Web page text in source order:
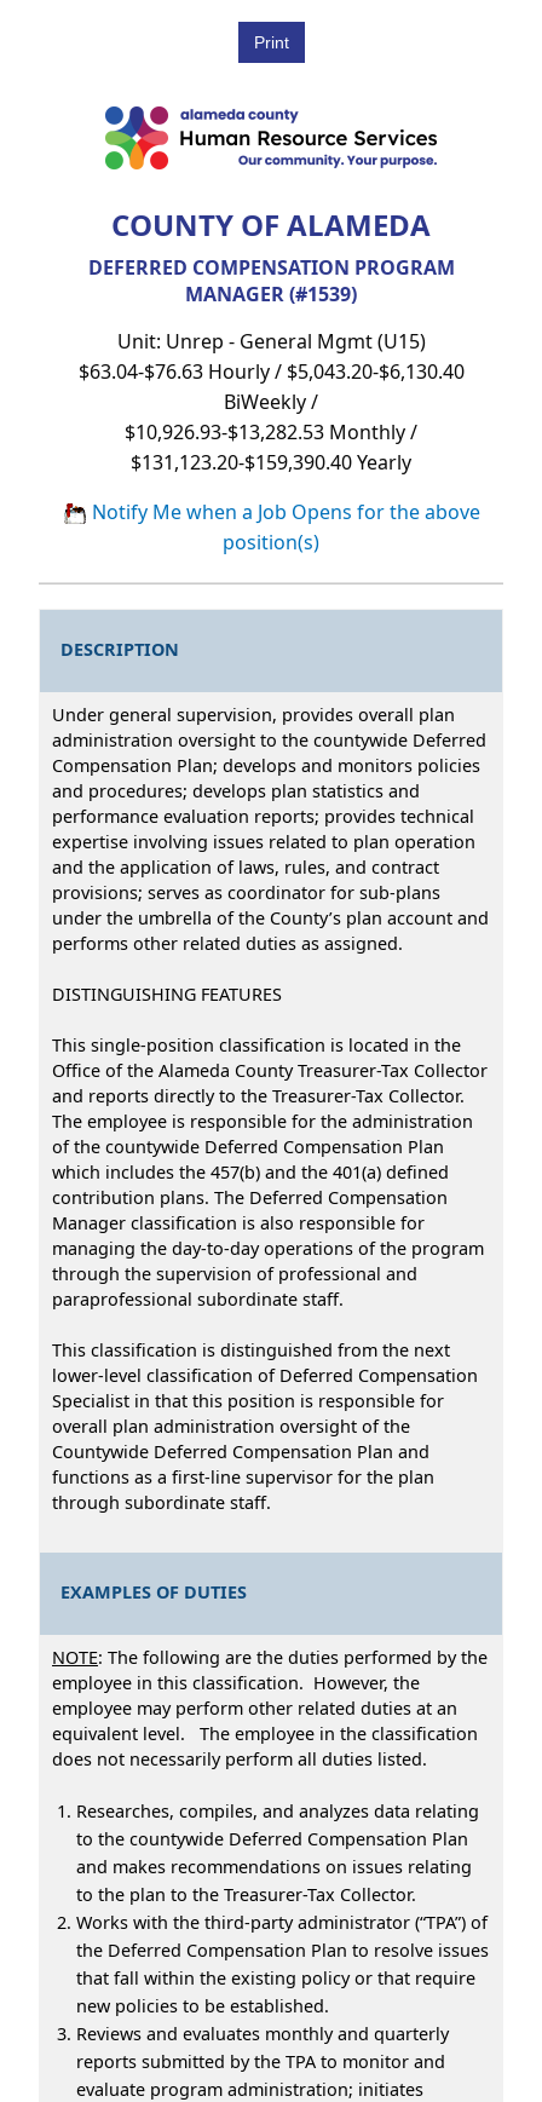
COUNTY OF ALAMEDA
DEFERRED COMPENSATION PROGRAM
MANAGER (#1539)
Unit: Unrep - General Mgmt (U15)
$63.04-$76.63 Hourly / $5,043.20-$6,130.40
BiWeekly /
$10,926.93-$13,282.53 Monthly /
$131,123.20-$159,390.40 Yearly
Notify Me when a Job Opens for the above
position(s)
DESCRIPTION
Under general supervision, provides overall plan
administration oversight to the countywide Deferred
Compensation Plan; develops and monitors policies
and procedures; develops plan statistics and
performance evaluation reports; provides technical
expertise involving issues related to plan operation
and the application of laws, rules, and contract
provisions; serves as coordinator for sub-plans
under the umbrella of the County’s plan account and
performs other related duties as assigned.
DISTINGUISHING FEATURES
This single-position classification is located in the
Office of the Alameda County Treasurer-Tax Collector
and reports directly to the Treasurer-Tax Collector.
The employee is responsible for the administration
of the countywide Deferred Compensation Plan
which includes the 457(b) and the 401(a) defined
contribution plans. The Deferred Compensation
Manager classification is also responsible for
managing the day-to-day operations of the program
through the supervision of professional and
paraprofessional subordinate staff.
This classification is distinguished from the next
lower-level classification of Deferred Compensation
Specialist in that this position is responsible for
overall plan administration oversight of the
Countywide Deferred Compensation Plan and
functions as a first-line supervisor for the plan
through subordinate staff.
EXAMPLES OF DUTIES
NOTE: The following are the duties performed by the
employee in this classification. However, the
employee may perform other related duties at an
equivalent level. The employee in the classification
does not necessarily perform all duties listed.
Researches, compiles, and analyzes data relating
to the countywide Deferred Compensation Plan
and makes recommendations on issues relating
to the plan to the Treasurer-Tax Collector.
Works with the third-party administrator (“TPA”) of
the Deferred Compensation Plan to resolve issues
that fall within the existing policy or that require
new policies to be established.
Reviews and evaluates monthly and quarterly
reports submitted by the TPA to monitor and
evaluate program administration; initiates